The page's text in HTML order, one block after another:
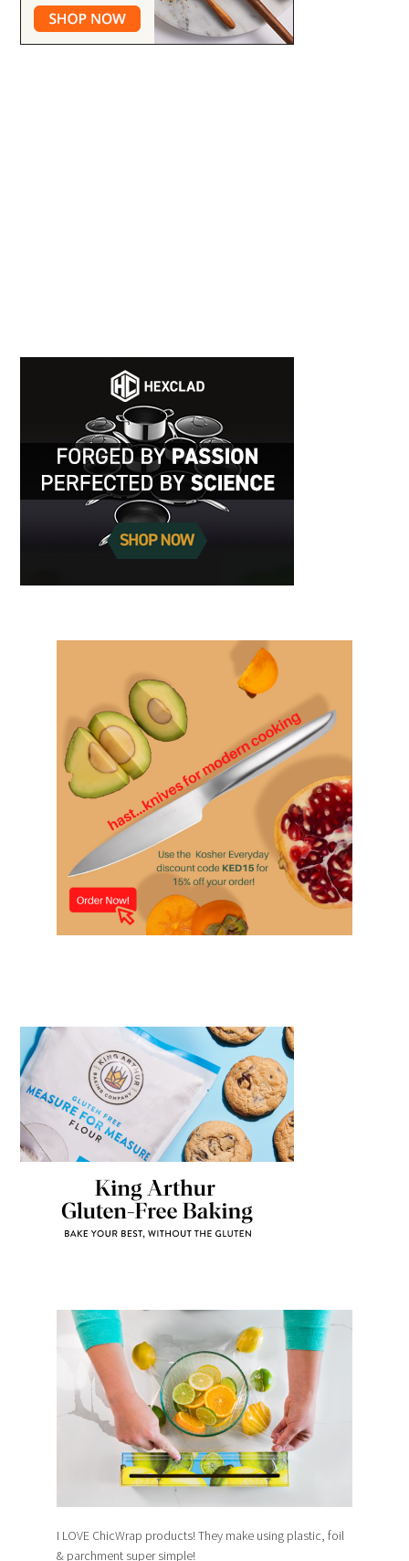
I LOVE ChicWrap products! They make using plastic, foil
& parchment super simple!